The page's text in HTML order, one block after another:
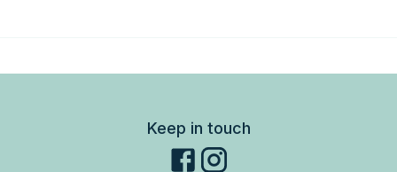
Keep in touch